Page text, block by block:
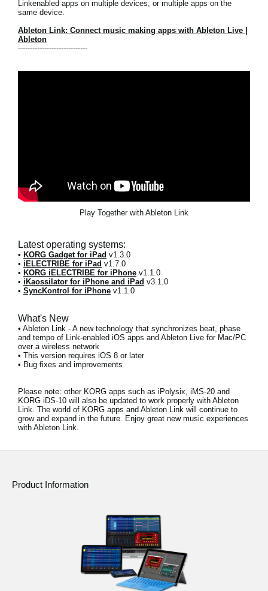
Linkenabled apps on multiple devices, or multiple apps on the
same device.
Ableton Link: Connect music making apps with Ableton Live |
Ableton
-----------------------------
Play Together with Ableton Link
Latest operating systems:
• KORG Gadget for iPad v1.3.0
• iELECTRIBE for iPad v1.7.0
• KORG iELECTRIBE for iPhone v1.1.0
• iKaossilator for iPhone and iPad v3.1.0
• SyncKontrol for iPhone v1.1.0
What's New
• Ableton Link - A new technology that synchronizes beat, phase
and tempo of Link-enabled iOS apps and Ableton Live for Mac/PC
over a wireless network
• This version requires iOS 8 or later
• Bug fixes and improvements
Please note: other KORG apps such as iPolysix, iMS-20 and
KORG iDS-10 will also be updated to work properly with Ableton
Link. The world of KORG apps and Ableton Link will continue to
grow and expand in the future. Enjoy great new music experiences
with Ableton Link.
Product Information